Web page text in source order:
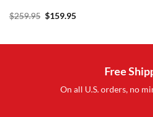
$259.95 Original
$159.95Current
Free
On all U.S. orders, no